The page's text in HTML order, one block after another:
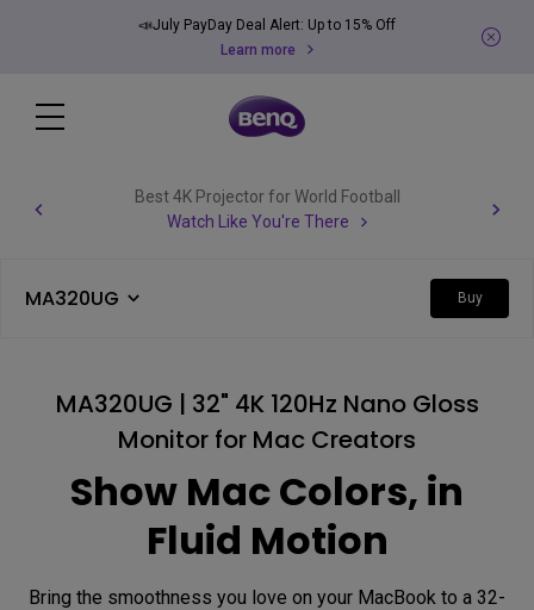
📣July PayDay Deal Alert: Up to 15% Off
Learn more
Best 4K Projector for World Football
Watch Like You're There
MA320UG Buy
MA320UG | 32" 4K 120Hz Nano Gloss
Monitor for Mac Creators
Show Mac Colors, in
Fluid Motion
Bring the smoothness you love on your MacBook to a 32-